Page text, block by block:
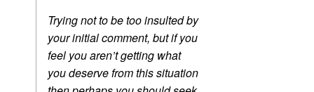
Trying not to be too insulted by
your initial comment, but if you
feel you aren’t getting what
you deserve from this situation